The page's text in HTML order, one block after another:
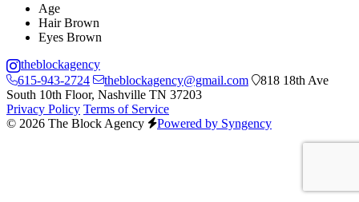
Age
Hair Brown
Eyes Brown
theblockagency
615-943-2724
theblockagency@gmail.com
818 18th Ave
South 10th Floor, Nashville TN 37203
Privacy Policy Terms of Service
© 2026 The Block Agency
Powered by Syngency